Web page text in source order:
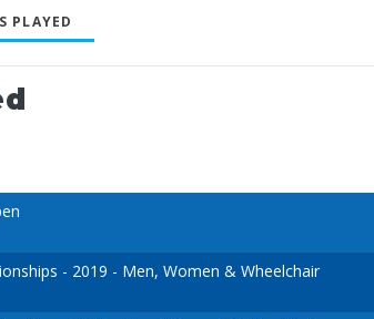
PLAYED
- 2019 - Men, Women & Wheelchair